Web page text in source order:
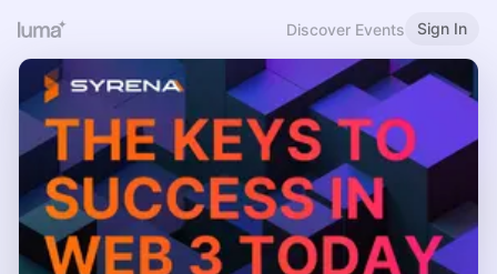
Discover Events Sign In